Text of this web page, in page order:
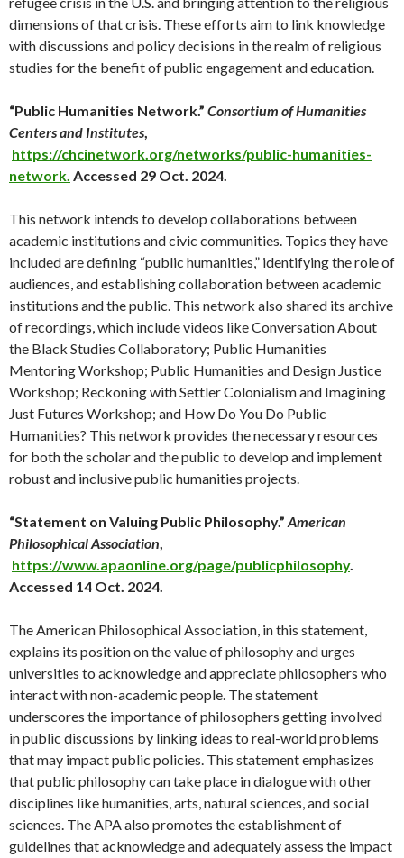
dimensions of that crisis. These efforts aim to link knowledge
with discussions and policy decisions in the realm of religious
studies for the benefit of public engagement and education.
“Public Humanities Network.” Consortium of Humanities
Centers and Institutes,
https://chcinetwork.org/networks/public-humanities-
network. Accessed 29 Oct. 2024.
This network intends to develop collaborations between
academic institutions and civic communities. Topics they have
included are defining “public humanities,” identifying the role of
audiences, and establishing collaboration between academic
institutions and the public. This network also shared its archive
of recordings, which include videos like Conversation About
the Black Studies Collaboratory; Public Humanities
Mentoring Workshop; Public Humanities and Design Justice
Workshop; Reckoning with Settler Colonialism and Imagining
Just Futures Workshop; and How Do You Do Public
Humanities? This network provides the necessary resources
for both the scholar and the public to develop and implement
robust and inclusive public humanities projects.
“Statement on Valuing Public Philosophy.” American
Philosophical Association,
https://www.apaonline.org/page/publicphilosophy.
Accessed 14 Oct. 2024.
The American Philosophical Association, in this statement,
explains its position on the value of philosophy and urges
universities to acknowledge and appreciate philosophers who
interact with non-academic people. The statement
underscores the importance of philosophers getting involved
in public discussions by linking ideas to real-world problems
that may impact public policies. This statement emphasizes
that public philosophy can take place in dialogue with other
disciplines like humanities, arts, natural sciences, and social
sciences. The APA also promotes the establishment of
guidelines that acknowledge and adequately assess the impact